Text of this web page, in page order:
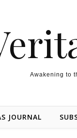
Awakening to
JOURNAL